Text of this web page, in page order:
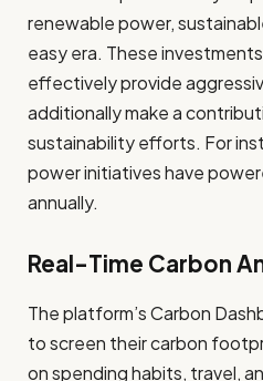
renewable power,
easy era. These
effectively provide
additionally make a
sustainability efforts. For
power initiatives have
annually.
Real-Time Carbon
The platform’s Carbon
to screen their carbon
on spending habits, travel,